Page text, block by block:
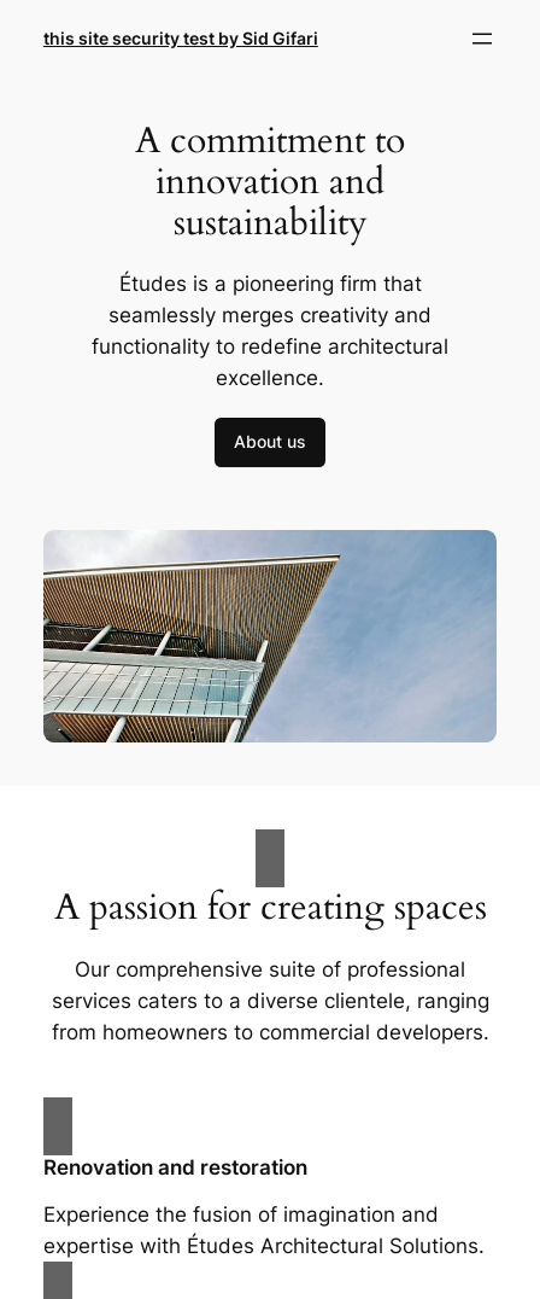
this site security test by Sid Gifari
A commitment to
innovation and
sustainability
Études is a pioneering firm that
seamlessly merges creativity and
functionality to redefine architectural
excellence.
About us
A passion for creating spaces
Our comprehensive suite of professional
services caters to a diverse clientele, ranging
from homeowners to commercial developers.
Renovation and restoration
Experience the fusion of imagination and
expertise with Études Architectural Solutions.